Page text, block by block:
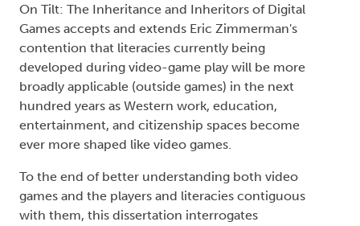
On Tilt: The Inheritance and Inheritors of Digital
Games accepts and extends Eric Zimmerman's
contention that literacies currently being
developed during video-game play will be more
broadly applicable (outside games) in the next
hundred years as Western work, education,
entertainment, and citizenship spaces become
ever more shaped like video games.
To the end of better understanding both video
games and the players and literacies contiguous
with them, this dissertation interrogates